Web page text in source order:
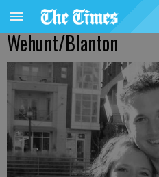
Wehunt/Blanton